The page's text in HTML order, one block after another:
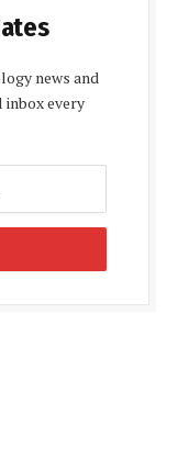
news and
inbox every